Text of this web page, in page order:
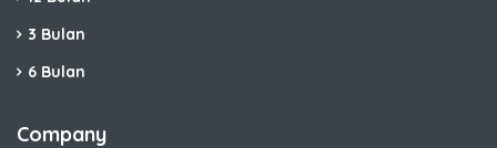
3 Bulan
6 Bulan
Company